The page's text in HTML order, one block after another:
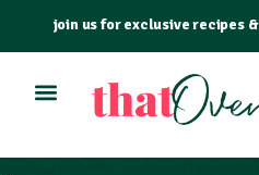
join us for exclusive recipes